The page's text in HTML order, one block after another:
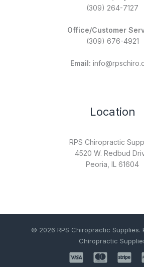
(309) 264-7127
Office/Customer
(309) 676-4921
Email:
Location
RPS Chiropractic
4520 W. Redbud
Peoria, IL 61604
© 2026 RPS Chiropractic Supplies.
Chiropractic